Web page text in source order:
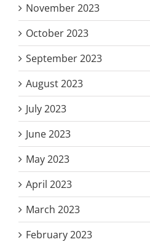
November 2023
October 2023
September 2023
August 2023
July 2023
June 2023
May 2023
April 2023
March 2023
February 2023